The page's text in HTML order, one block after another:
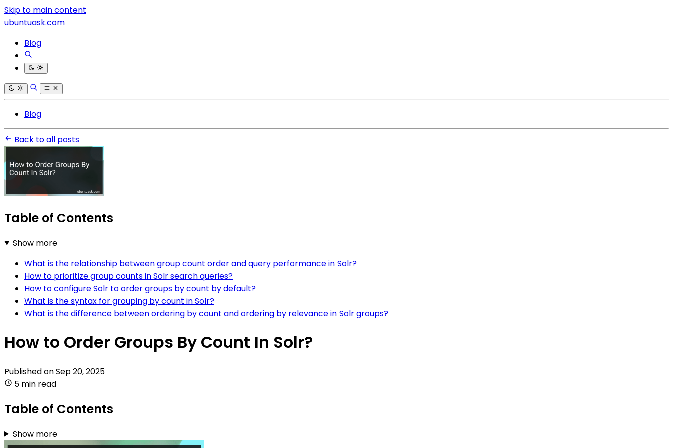
Skip to main content
ubuntuask.com
Blog
Blog
Back to all posts
Table of Contents
Show more
What is the relationship between group count order and query performance in Solr?
How to prioritize group counts in Solr search queries?
How to configure Solr to order groups by count by default?
What is the syntax for grouping by count in Solr?
What is the difference between ordering by count and ordering by relevance in Solr groups?
How to Order Groups By Count In Solr?
Published onSep 20, 2025
5 min read
Table of Contents
Show more